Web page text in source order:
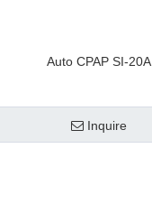
Auto CPAP SI-20A
Inquire